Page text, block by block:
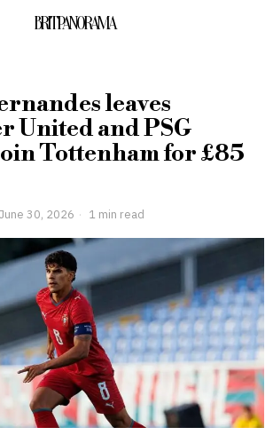
BRITPANORAMA
leaves
United and PSG
Tottenham for £85
June 30, 2026 1 min read